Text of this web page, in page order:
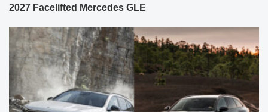
2027 Facelifted Mercedes GLE